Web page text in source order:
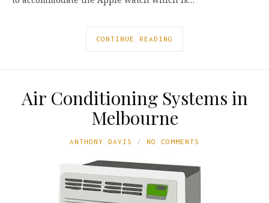
CONTINUE READING
Air Conditioning Systems in
Melbourne
ANTHONY DAVIS NO COMMENTS